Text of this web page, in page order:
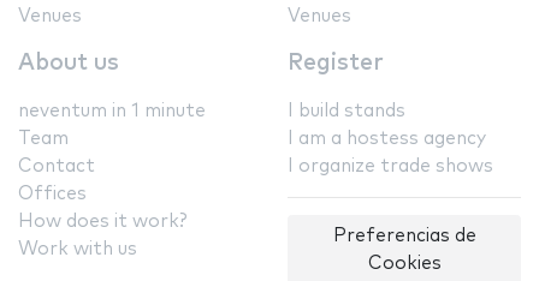
Venues
Venues
About us
neventum in 1 minute
Team
Contact
Offices
How does it work?
Work with us
Register
I build stands
I am a hostess agency
I organize trade shows
Preferencias de
Cookies